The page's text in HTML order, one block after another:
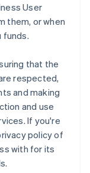
User
them, or when
funds.
that the
respected,
and making
and use
If you're
policy of
with for its